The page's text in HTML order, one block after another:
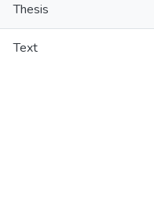
Thesis
Text